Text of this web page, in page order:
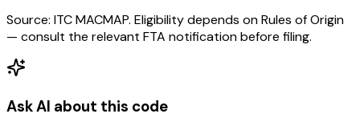
Source: ITC MACMAP. Eligibility depends on Rules of Origin
— consult the relevant FTA notification before filing.
Ask AI about this code